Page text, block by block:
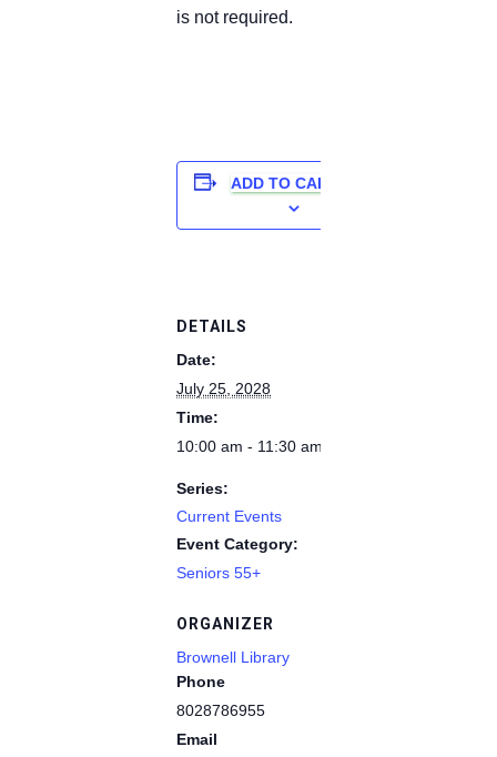
is not required.
ADD TO CALENDAR
DETAILS
Date:
July 25, 2028
Time:
10:00 am - 11:30 am
Series:
Current Events
Event Category:
Seniors 55+
ORGANIZER
Brownell Library
Phone
8028786955
Email